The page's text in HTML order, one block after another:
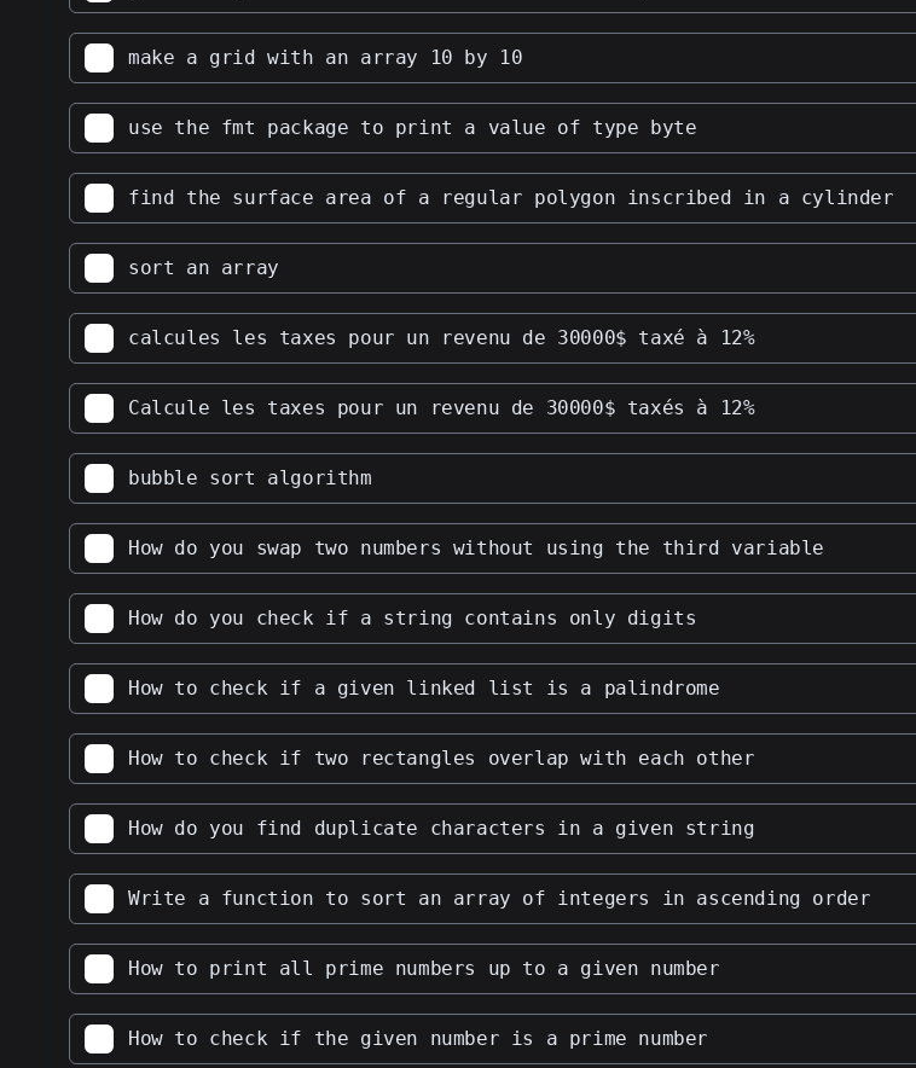
make a grid with an array 10 by 10
use the fmt package to print a value of type byte
find the surface area of a regular polygon inscribed in a cylinder
sort an array
calcules les taxes pour un revenu de 30000$ taxé à 12%
Calcule les taxes pour un revenu de 30000$ taxés à 12%
bubble sort algorithm
How do you swap two numbers without using the third variable
How do you check if a string contains only digits
How to check if a given linked list is a palindrome
How to check if two rectangles overlap with each other
How do you find duplicate characters in a given string
Write a function to sort an array of integers in ascending order
How to print all prime numbers up to a given number
How to check if the given number is a prime number